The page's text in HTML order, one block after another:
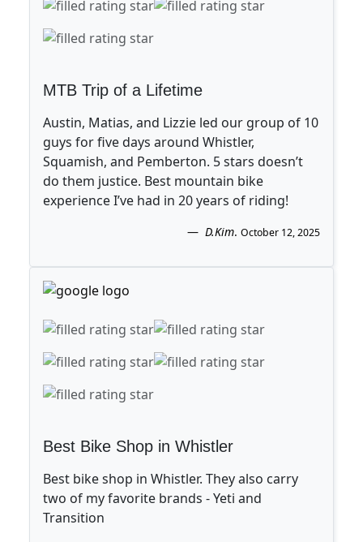
MTB Trip of a Lifetime
Austin, Matias, and Lizzie led our group of 10
guys for five days around Whistler,
Squamish, and Pemberton. 5 stars doesn’t
do them justice. Best mountain bike
experience I’ve had in 20 years of riding!
D.Kim. October 12, 2025
Best Bike Shop in Whistler
Best bike shop in Whistler. They also carry
two of my favorite brands - Yeti and
Transition